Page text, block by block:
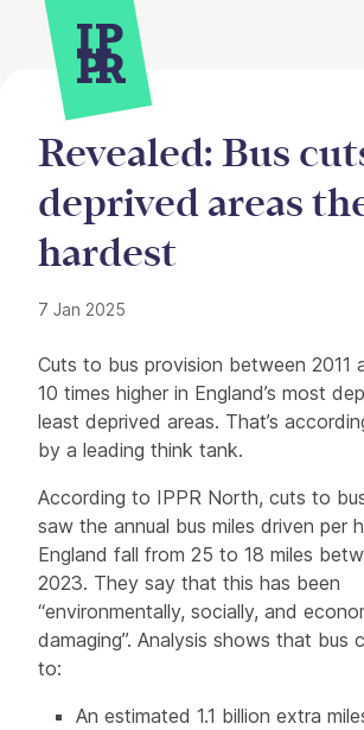
Site Menu.
Revealed: Bus
deprived areas
hardest
7 Jan 2025
Cuts to bus provision between 2011
10 times higher in England’s most
least deprived areas. That’s
by a leading think tank.
According to IPPR North, cuts to
saw the annual bus miles driven per
England fall from 25 to 18 miles
2023. They say that this has been
“environmentally, socially, and
damaging”. Analysis shows that bus
to:
An estimated 1.1 billion extra